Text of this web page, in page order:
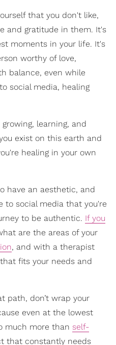
that you don't like,
and gratitude in them. It's
moments in your life. It's
worthy of love,
balance, even while
social media, healing
learning, and
exist on this earth and
healing in your own
have an aesthetic, and
to social media that you're
to be authentic. If you
are the areas of your
, and with a therapist
fits your needs and
path, don’t wrap your
even at the lowest
much more than self-
that constantly needs